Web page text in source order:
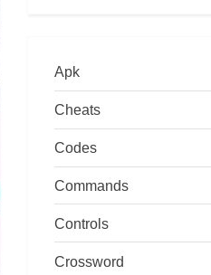
Apk
Cheats
Codes
Commands
Controls
Crossword